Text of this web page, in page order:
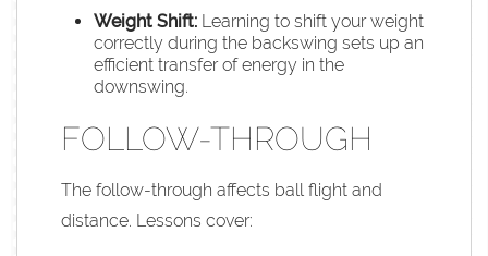
Weight Shift: Learning to shift your weight
correctly during the backswing sets up an
efficient transfer of energy in the
downswing.
FOLLOW-THROUGH
The follow-through affects ball flight and
distance. Lessons cover: